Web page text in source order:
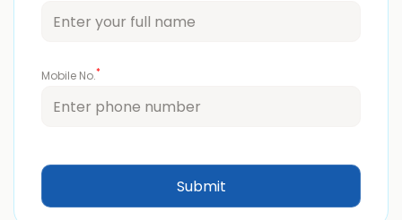
Mobile No.*